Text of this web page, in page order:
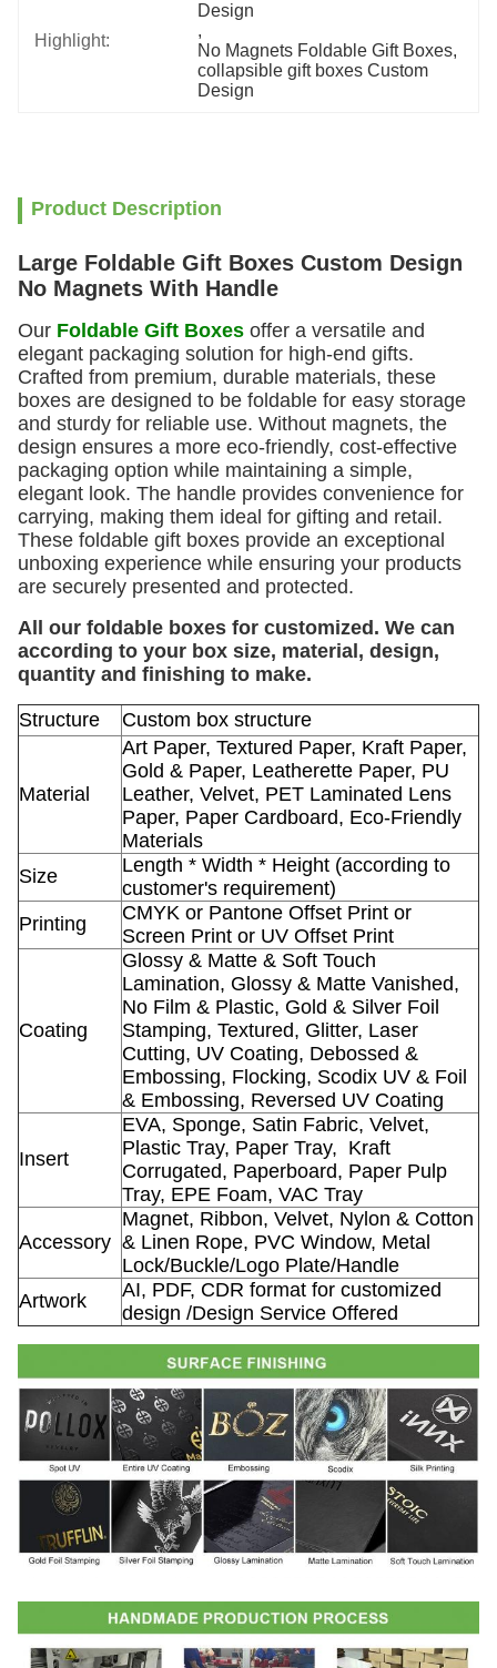
Highlight:
Design
,
No Magnets Foldable Gift Boxes
collapsible gift boxes Custom
Design
Product Description
Large Foldable Gift Boxes Custom Design
No Magnets With Handle
Our Foldable Gift Boxes offer a versatile and
elegant packaging solution for high-end gifts.
Crafted from premium, durable materials, these
boxes are designed to be foldable for easy storage
and sturdy for reliable use. Without magnets, the
design ensures a more eco-friendly, cost-effective
packaging option while maintaining a simple,
elegant look. The handle provides convenience for
carrying, making them ideal for gifting and retail.
These foldable gift boxes provide an exceptional
unboxing experience while ensuring your products
are securely presented and protected.
All our foldable boxes for customized. We can
according to your box size, material, design,
quantity and finishing to make.
Structure Custom box structure
Material
Art Paper, Textured Paper, Kraft Paper,
Gold & Paper, Leatherette Paper, PU
Leather, Velvet, PET Laminated Lens
Paper, Paper Cardboard, Eco-Friendly
Materials
Size
Length * Width * Height (according to
customer's requirement)
Printing
CMYK or Pantone Offset Print or
Screen Print or UV Offset Print
Coating
Glossy & Matte & Soft Touch
Lamination, Glossy & Matte Vanished,
No Film & Plastic, Gold & Silver Foil
Stamping, Textured, Glitter, Laser
Cutting, UV Coating, Debossed &
Embossing, Flocking, Scodix UV & Foil
& Embossing, Reversed UV Coating
Insert
EVA, Sponge, Satin Fabric, Velvet,
Plastic Tray, Paper Tray, Kraft
Corrugated, Paperboard, Paper Pulp
Tray, EPE Foam, VAC Tray
Accessory
Magnet, Ribbon, Velvet, Nylon & Cotton
& Linen Rope, PVC Window, Metal
Lock/Buckle/Logo Plate/Handle
Artwork
AI, PDF, CDR format for customized
design /Design Service Offered